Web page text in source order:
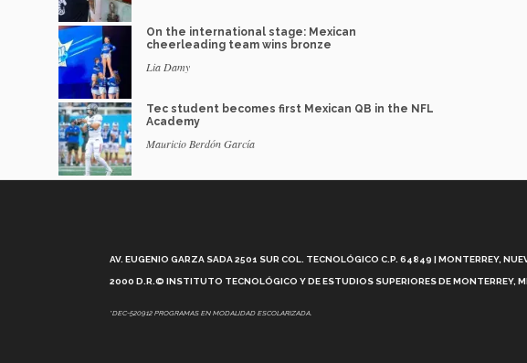
On the international stage: Mexican
cheerleading team wins bronze
Lia Damy
Tec student becomes first Mexican QB in the NFL
Academy
Mauricio Berdón García
AV. EUGENIO GARZA SADA 2501 SUR COL. TECNOLÓGICO C.P. 64849 | MONTERREY,
2000 D.R.© INSTITUTO TECNOLÓGICO Y DE ESTUDIOS SUPERIORES DE MONTERREY,
*DEC-520912 PROGRAMAS EN MODALIDAD ESCOLARIZADA.